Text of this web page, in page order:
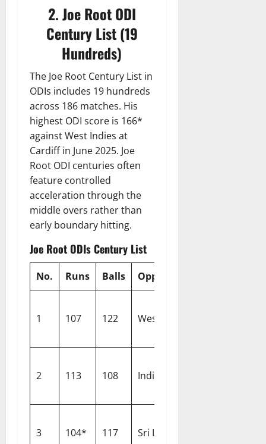
2. Joe Root ODI
Century List (19
Hundreds)
The Joe Root Century List in
ODIs includes 19 hundreds
across 186 matches. His
highest ODI score is 166*
against West Indies at
Cardiff in June 2025. Joe
Root ODI centuries often
feature controlled
acceleration through the
middle overs rather than
early boundary hitting.
Joe Root ODIs Century List
No. Runs Balls Opponent
1 107 122 West Indies
2 113 108 India
3 104* 117 Sri Lanka